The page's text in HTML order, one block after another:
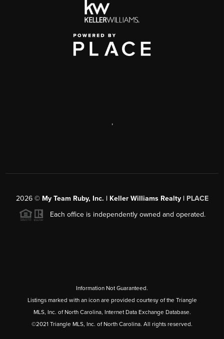
,
2026© My Team Ruby, Inc. | Keller Williams Realty | PLACE
Each office is independently owned and operated.
Information Not Guaranteed.
Listings marked with an icon are provided courtesy of the Triangle
MLS, Inc. of North Carolina, Internet Data Exchange Database.
©2021 Triangle MLS, Inc. of North Carolina. All rights reserved.